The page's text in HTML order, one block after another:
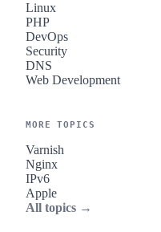
Linux
PHP
DevOps
Security
DNS
Web Development
MORE TOPICS
Varnish
Nginx
IPv6
Apple
All topics →